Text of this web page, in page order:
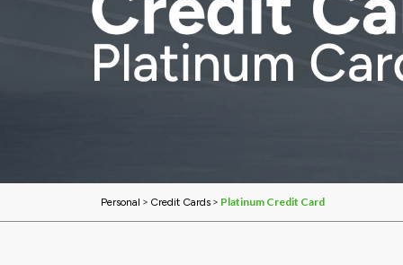
Personal > Credit Cards > Platinum Credit Card